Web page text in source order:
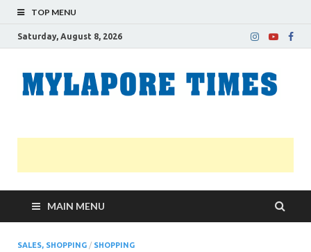
TOP MENU
Saturday, August 8, 2026
MAIN MENU
SALES, SHOPPING / SHOPPING